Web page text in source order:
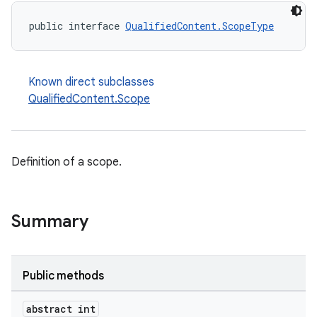
public interface QualifiedContent.ScopeType
Known direct subclasses
QualifiedContent.Scope
Definition of a scope.
Summary
Public methods
abstract int